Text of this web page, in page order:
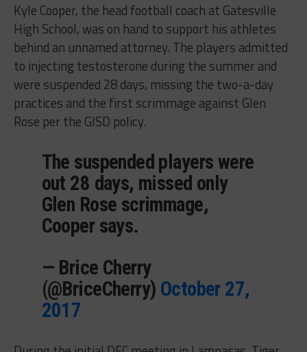
Kyle Cooper, the head football coach at Gatesville
High School, was on hand to support his athletes
behind an unnamed attorney. The players admitted
to injecting testosterone during the summer and
were suspended 28 days, missing the two-a-day
practices and the first scrimmage against Glen
Rose per the GISD policy.
The suspended players were
out 28 days, missed only
Glen Rose scrimmage,
Cooper says.
— Brice Cherry
(@BriceCherry) October 27,
2017